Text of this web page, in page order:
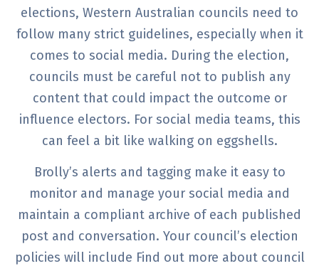
elections, Western Australian councils need to
follow many strict guidelines, especially when it
comes to social media. During the election,
councils must be careful not to publish any
content that could impact the outcome or
influence electors. For social media teams, this
can feel a bit like walking on eggshells.
Brolly’s alerts and tagging make it easy to
monitor and manage your social media and
maintain a compliant archive of each published
post and conversation. Your council’s election
policies will include Find out more about council